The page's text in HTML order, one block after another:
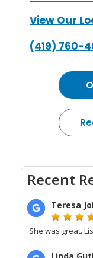
View Our
(419) 760-